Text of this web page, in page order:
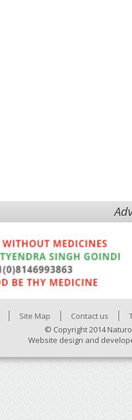
Site Map Contact us
© Copyright 2014
Website design and